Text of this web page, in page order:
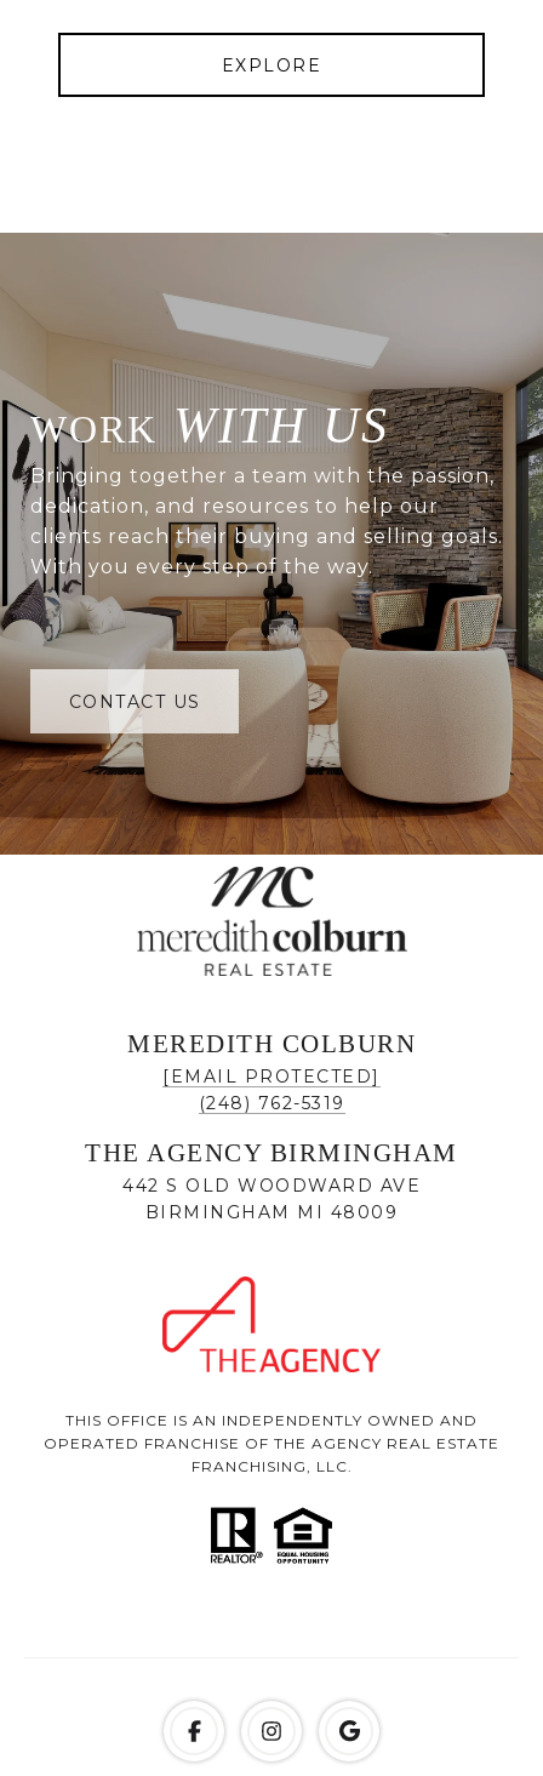
EXPLORE
WITH US
Bringing together a team with the passion,
dedication, and resources to help our
clients reach their buying and selling goals.
With you every step of the way.
CONTACT US
MEREDITH COLBURN
[EMAIL PROTECTED]
(248) 762-5319
THE AGENCY BIRMINGHAM
442 S OLD WOODWARD AVE
BIRMINGHAM MI 48009
THIS OFFICE IS AN INDEPENDENTLY OWNED AND
OPERATED FRANCHISE OF THE AGENCY REAL ESTATE
FRANCHISING, LLC.